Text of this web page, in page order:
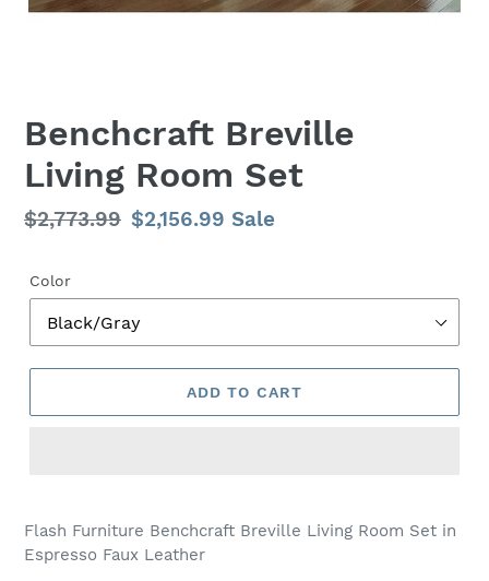
Benchcraft Breville
Living Room Set
Regular
$2,773.99 Sale
$2,156.99 Sale
Color
ADD TO CART
product
to
your
Flash Furniture Benchcraft Breville Living Room Set in
Espresso Faux Leather